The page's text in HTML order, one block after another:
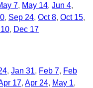
7 May 14 Jun 4
Sep 24 Oct 8 Oct 15
Dec 17
Jan 31 Feb 7 Feb
17 Apr 24 May 1